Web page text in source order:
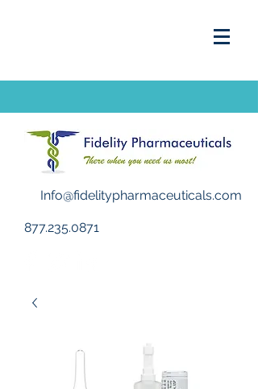
Info@fidelitypharmaceuticals.com
877.235.0871